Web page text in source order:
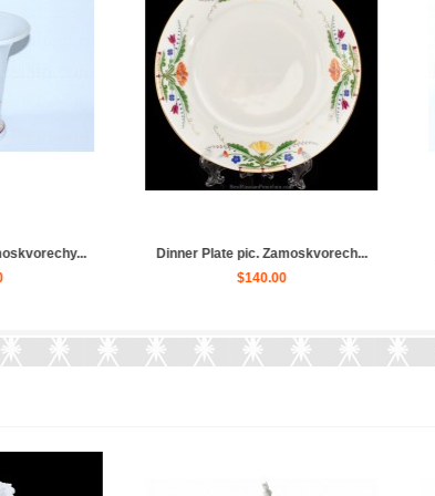
Teapot pic. Zamoskvorechye, Fo...
$160.00